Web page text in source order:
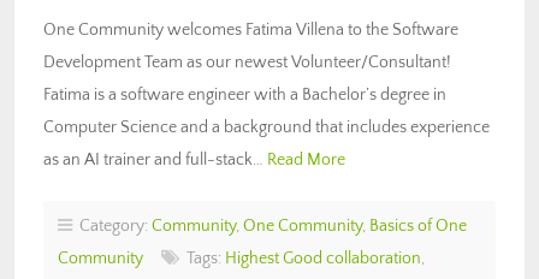
One Community welcomes Fatima Villena to the Software
Development Team as our newest Volunteer/Consultant!
Fatima is a software engineer with a Bachelor’s degree in
Computer Science and a background that includes experience
as an AI trainer and full-stack… Read More
Category: Community, One Community, Basics of One
Community
Tags: Highest Good collaboration,